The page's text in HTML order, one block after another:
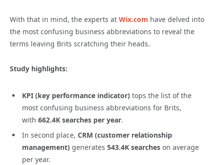
With that in mind, the experts at Wix.com have delved into
the most confusing business abbreviations to reveal the
terms leaving Brits scratching their heads.
Study highlights:
KPI (key performance indicator) tops the list of the
most confusing business abbreviations for Brits,
with 662.4K searches per year.
In second place, CRM (customer relationship
management) generates 543.4K searches on average
per year.